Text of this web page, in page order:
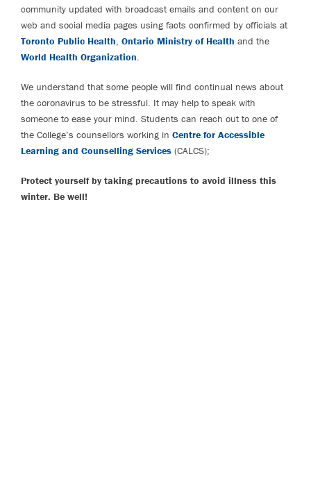
community updated with broadcast emails and content on our
web and social media pages using facts confirmed by officials at
Toronto Public Health, Ontario Ministry of Health and the
World Health Organization.
We understand that some people will find continual news about
the coronavirus to be stressful. It may help to speak with
someone to ease your mind. Students can reach out to one of
the College’s counsellors working in Centre for Accessible
Learning and Counselling Services (CALCS);
Protect yourself by taking precautions to avoid illness this
winter. Be well!